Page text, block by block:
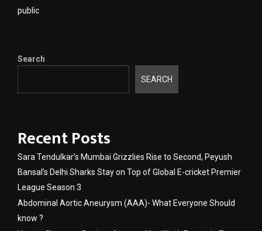
public
Search
SEARCH
Recent Posts
Sara Tendulkar’s Mumbai Grizzlies Rise to Second, Peyush
Bansal’s Delhi Sharks Stay on Top of Global E-cricket Premier
League Season 3
Abdominal Aortic Aneurysm (AAA)- What Everyone Should
know ?